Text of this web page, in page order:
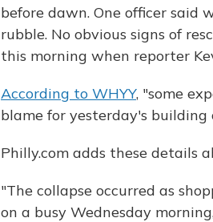
before dawn. One officer said
rubble. No obvious signs of
this morning when reporter
According to WHYY, "some
blame for yesterday's building
Philly.com adds these details
"The collapse occurred as
on a busy Wednesday